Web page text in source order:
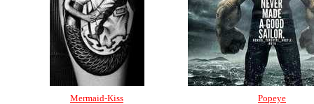
Mermaid-Kiss Popeye